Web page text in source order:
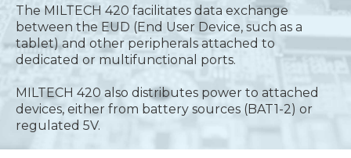
The MILTECH 420 facilitates data exchange
between the EUD (End User Device, such as a
tablet) and other peripherals attached to
dedicated or multifunctional ports.
MILTECH 420 also distributes power to attached
devices, either from battery sources (BAT1-2) or
regulated 5V.